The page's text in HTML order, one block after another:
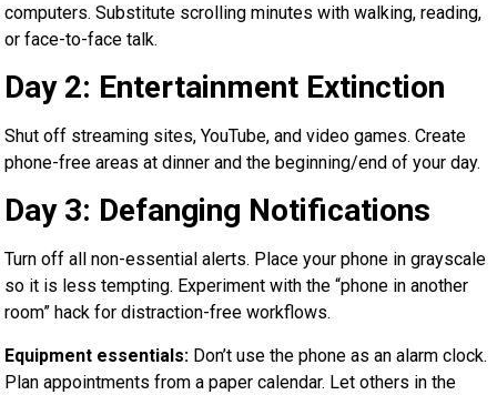
computers. Substitute scrolling minutes with walking, reading,
or face-to-face talk.
Day 2: Entertainment Extinction
Shut off streaming sites, YouTube, and video games. Create
phone-free areas at dinner and the beginning/end of your day.
Day 3: Defanging Notifications
Turn off all non-essential alerts. Place your phone in grayscale
so it is less tempting. Experiment with the “phone in another
room” hack for distraction-free workflows.
Equipment essentials: Don’t use the phone as an alarm clock.
Plan appointments from a paper calendar. Let others in the